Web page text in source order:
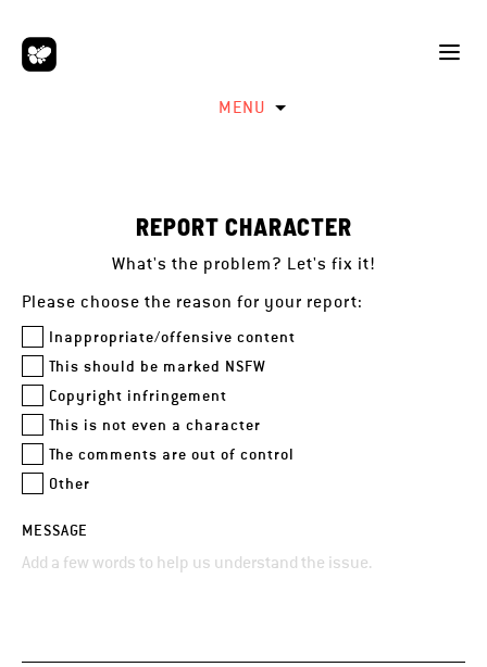
MENU
REPORT CHARACTER
What's the problem? Let's fix it!
Please choose the reason for your report:
Inappropriate/offensive content
This should be marked NSFW
Copyright infringement
This is not even a character
The comments are out of control
Other
MESSAGE